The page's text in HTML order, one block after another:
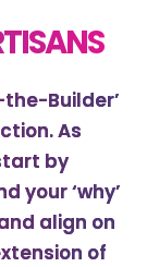
Builder’
As
by
your ‘why’
align on
of